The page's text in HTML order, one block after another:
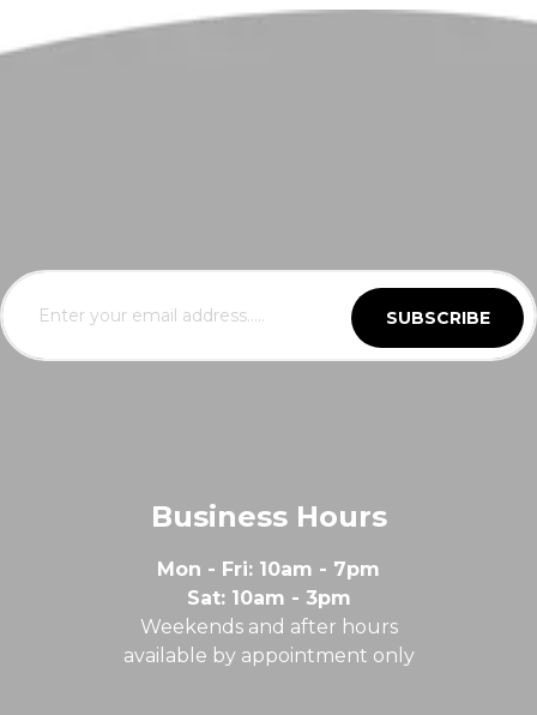
SUBSCRIBE
Business Hours
Mon - Fri: 10am - 7pm
Sat: 10am - 3pm
Weekends and after hours
available by appointment only